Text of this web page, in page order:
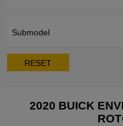
Submodel
RESET
2020 BUICK